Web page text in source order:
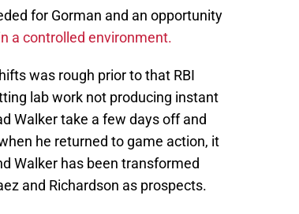
for Gorman and an opportunity
a controlled environment.
was rough prior to that RBI
lab work not producing instant
Walker take a few days off and
he returned to game action, it
Walker has been transformed
and Richardson as prospects.